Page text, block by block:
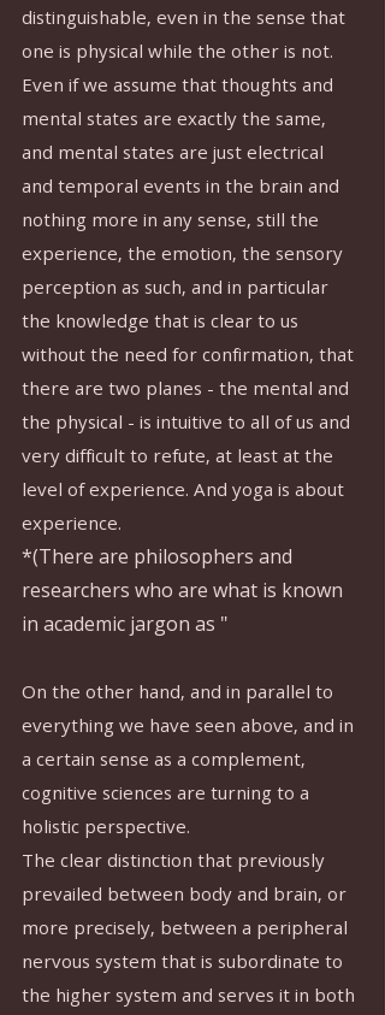
distinguishable, even in the sense that
one is physical while the other is not.
Even if we assume that thoughts and
mental states are exactly the same,
and mental states are just electrical
and temporal events in the brain and
nothing more in any sense, still the
experience, the emotion, the sensory
perception as such, and in particular
the knowledge that is clear to us
without the need for confirmation, that
there are two planes - the mental and
the physical - is intuitive to all of us and
very difficult to refute, at least at the
level of experience. And yoga is about
experience.
*(There are philosophers and
researchers who are what is known
in academic jargon as "
On the other hand, and in parallel to
everything we have seen above, and in
a certain sense as a complement,
cognitive sciences are turning to a
holistic perspective.
The clear distinction that previously
prevailed between body and brain, or
more precisely, between a peripheral
nervous system that is subordinate to
the higher system and serves it in both